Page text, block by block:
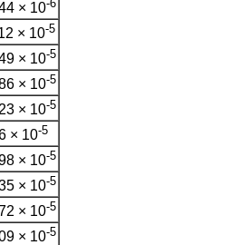
× 10-6
× 10-5
× 10-5
× 10-5
× 10-5
× 10-5
× 10-5
× 10-5
× 10-5
× 10-5